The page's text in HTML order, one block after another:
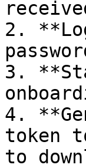
2.
3.
4.
token
to